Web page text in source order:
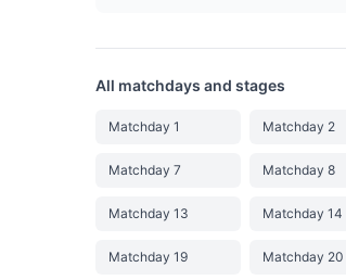
All matchdays and stages
Matchday 1 Matchday 2
Matchday 7 Matchday 8
Matchday 13 Matchday 14
Matchday 19 Matchday 20